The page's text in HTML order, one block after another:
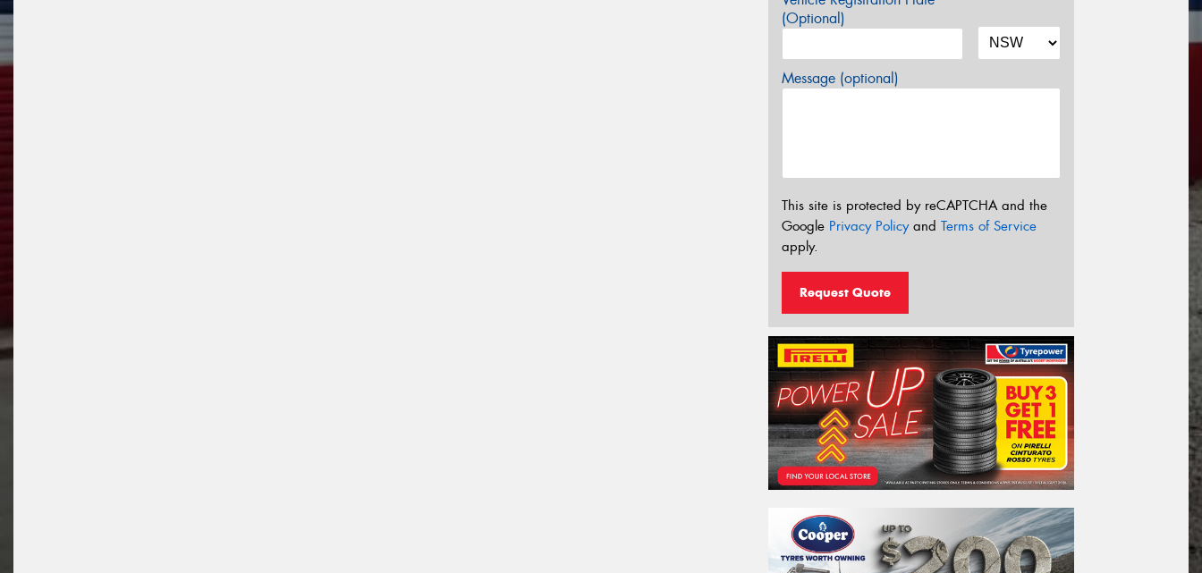
(Optional)
Message (optional)
This site is protected by reCAPTCHA and the
Google Privacy Policyand Terms of Service
apply.
Request Quote